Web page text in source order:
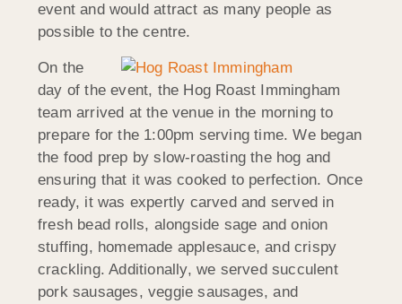
event and would attract as many people as
possible to the centre.
On the
day of the event, the Hog Roast Immingham
team arrived at the venue in the morning to
prepare for the 1:00pm serving time. We began
the food prep by slow-roasting the hog and
ensuring that it was cooked to perfection. Once
ready, it was expertly carved and served in
fresh bead rolls, alongside sage and onion
stuffing, homemade applesauce, and crispy
crackling. Additionally, we served succulent
pork sausages, veggie sausages, and